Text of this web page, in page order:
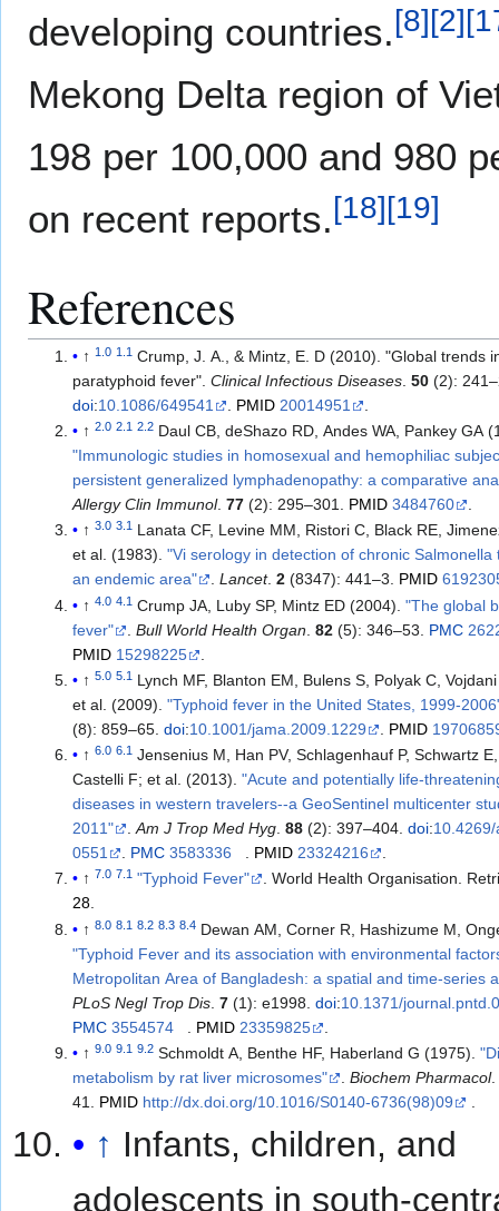
developing countries.[8][2][
Mekong Delta region of
198 per 100,000 and 980
on recent reports.[18][19]
References
↑1.0 1.1 Crump, J. A., & Mintz, E. D (2010). "Global trends
paratyphoid fever".Clinical Infectious Diseases .50 (2):
doi:10.1086/649541 PMID 20014951
↑2.0 2.1 2.2 Daul CB, deShazo RD, Andes WA, Pankey GA
"Immunologic studies in homosexual and hemophiliac
persistent generalized lymphadenopathy: a comparative
Allergy Clin Immunol.77 (2): 295–301. PMID 3484760
.
↑3.0 3.1
Lanata CF, Levine MM, Ristori C, Black RE,
et al. (1983)."Vi serology in detection of chronic Salmonella
an endemic area"
.Lancet.2 (8347): 441–3. PMID
↑4.0 4.1 Crump JA, Luby SP, Mintz ED (2004)."The global
fever"
.Bull World Health Organ .82 (5): 346–53. PMC
PMID 15298225
↑5.0 5.1
Lynch MF, Blanton EM, Bulens S, Polyak C,
et al. (2009)."Typhoid fever in the United States, 1999-
(8): 859–65.doi:10.1001/jama.2009.1229 PMID
↑6.0 6.1 Jensenius M, Han PV, Schlagenhauf P, Schwartz
Castelli F; et al. (2013)."Acute and potentially life-
diseases in western travelers--a GeoSentinel multicenter
2011"
.Am J Trop Med Hyg.88 (2): 397–404.doi:
0551
. PMC 3583336 . PMID 23324216
.
↑ 7.0 7.1 "Typhoid Fever" . World Health Organisation.
28.
↑8.0 8.1 8.2 8.3 8.4 Dewan AM, Corner R, Hashizume M,
"Typhoid Fever and its association with environmental
Metropolitan Area of Bangladesh: a spatial and time-series
PLoS Negl Trop Dis .7 (1): e1998.doi:10.1371/
PMC 3554574 PMID 23359825
↑9.0 9.1 9.2 Schmoldt A, Benthe HF, Haberland G (1975).
metabolism by rat liver microsomes"
.Biochem Pharmacol
41.
PMID http://dx.doi.org/10.1016/S0140-6736(98)09
↑ Infants, children, and
adolescents in south-